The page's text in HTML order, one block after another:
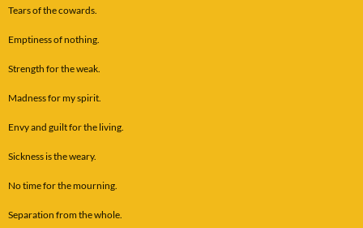
Tears of the cowards.
Emptiness of nothing.
Strength for the weak.
Madness for my spirit.
Envy and guilt for the living.
Sickness is the weary.
No time for the mourning.
Separation from the whole.